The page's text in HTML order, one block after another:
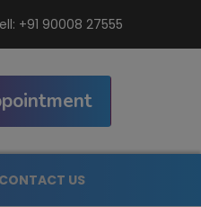
+91 90008 27555
CONTACT US